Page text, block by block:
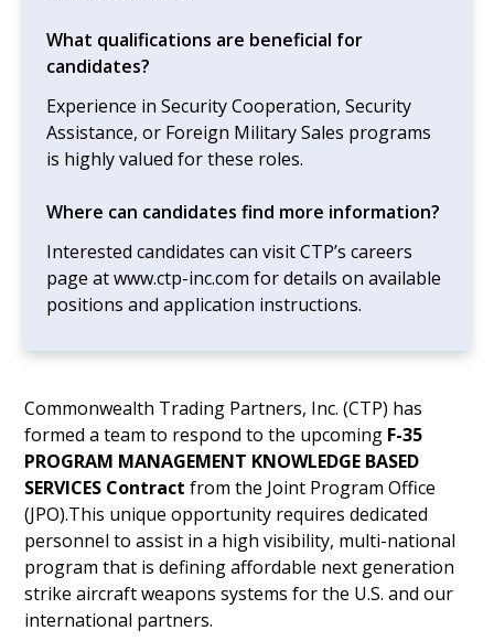
What qualifications are beneficial for
candidates?
Experience in Security Cooperation, Security
Assistance, or Foreign Military Sales programs
is highly valued for these roles.
Where can candidates find more information?
Interested candidates can visit CTP’s careers
page at www.ctp-inc.com for details on available
positions and application instructions.
Commonwealth Trading Partners, Inc. (CTP) has
formed a team to respond to the upcoming F-35
PROGRAM MANAGEMENT KNOWLEDGE BASED
SERVICES Contractfrom the Joint Program Office
(JPO).This unique opportunity requires dedicated
personnel to assist in a high visibility, multi-national
program that is defining affordable next generation
strike aircraft weapons systems for the U.S. and our
international partners.